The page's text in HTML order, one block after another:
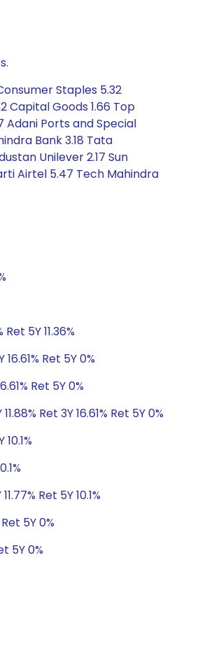
Staples 5.32
Capital Goods 1.66 Top
Adani Ports and Special
Bank 3.18 Tata
Unilever 2.17 Sun
Airtel 5.47 Tech Mahindra
5Y 11.36%
16.61% Ret 5Y 0%
Ret 5Y 0%
Ret 3Y 16.61% Ret 5Y 0%
Ret 5Y 10.1%
5Y 0%
5Y 0%